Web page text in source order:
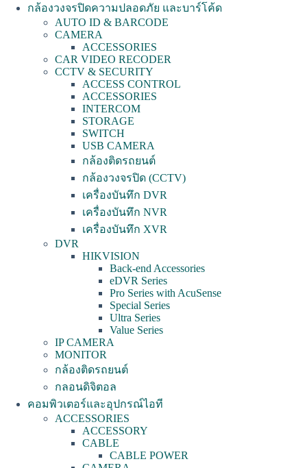
กล้องวงจรปิดความปลอดภัย และบาร์โค้ด
AUTO ID & BARCODE
CAMERA
ACCESSORIES
CAR VIDEO RECODER
CCTV & SECURITY
ACCESS CONTROL
ACCESSORIES
INTERCOM
STORAGE
SWITCH
USB CAMERA
กล้องติดรถยนต์
กล้องวงจรปิด (CCTV)
เครื่องบันทึก DVR
เครื่องบันทึก NVR
เครื่องบันทึก XVR
DVR
HIKVISION
Back-end Accessories
eDVR Series
Pro Series with AcuSense
Special Series
Ultra Series
Value Series
IP CAMERA
MONITOR
กล้องติดรถยนต์
กลอนดิจิตอล
คอมพิวเตอร์และอุปกรณ์ไอที
ACCESSORIES
ACCESSORY
CABLE
CABLE POWER